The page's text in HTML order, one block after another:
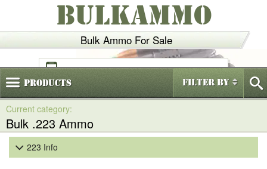
Bulk Ammo For Sale
BULKAMMO
(800)720-6035
Products
Bulk .223 Ammo
223 Info
Filter By